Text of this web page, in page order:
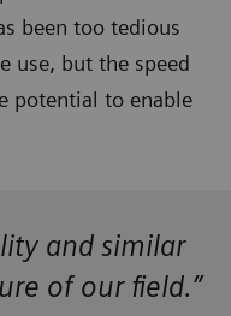
been too tedious
use, but the speed
potential to enable
and similar
of our field.”